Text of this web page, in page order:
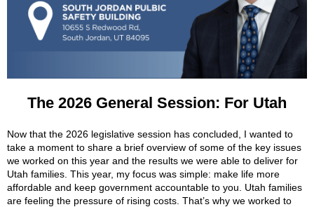
The 2026 General Session: For Utah
Now that the 2026 legislative session has concluded, I wanted to
take a moment to share a brief overview of some of the key issues
we worked on this year and the results we were able to deliver for
Utah families. This year, my focus was simple: make life more
affordable and keep government accountable to you. Utah families
are feeling the pressure of rising costs. That’s why we worked to